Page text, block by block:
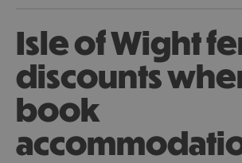
Isle of Wight ferry
discounts
book